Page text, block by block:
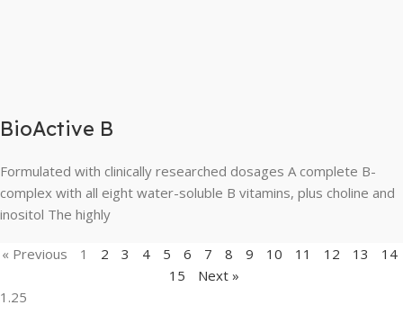
BioActive B
Formulated with clinically researched dosages A complete B-
complex with all eight water-soluble B vitamins, plus choline and
inositol The highly
« Previous 1 2 3 4 5 6 7 8 9 10 11 12 13
14
15
Next »